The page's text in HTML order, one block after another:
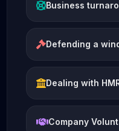
Business
Defending a
Dealing with
Company